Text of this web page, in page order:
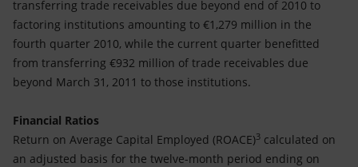
transferring trade receivables due beyond end of 2010 to
factoring institutions amounting to €1,279 million in the
fourth quarter 2010, while the current quarter benefitted
from transferring €932 million of trade receivables due
beyond March 31, 2011 to those institutions.
Financial Ratios
Return on Average Capital Employed (ROACE)3 calculated on
an adjusted basis for the twelve-month period ending on